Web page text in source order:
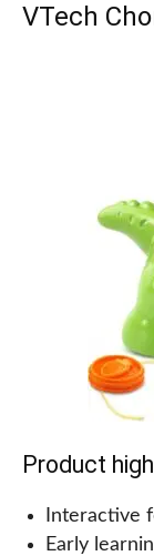
VTech
Product
Interactive
Early